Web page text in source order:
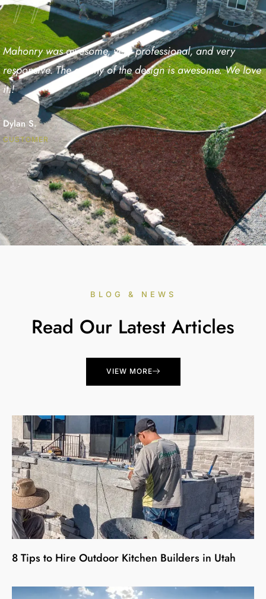
Mahonry was awesome, very professional, and very
responsive. The quality of the design is awesome. We love
it.!
Dylan S.
CUSTOMER
BLOG & NEWS
Read Our Latest Articles
VIEW MORE
8 Tips to Hire Outdoor Kitchen Builders in Utah